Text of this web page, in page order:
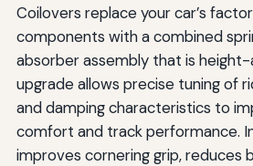
Coilovers replace your car’s
components with a combined
absorber assembly that is height-
upgrade allows precise tuning of
and damping characteristics to
comfort and track performance.
improves cornering grip, reduces